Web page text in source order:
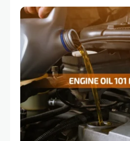
choices range from
cars